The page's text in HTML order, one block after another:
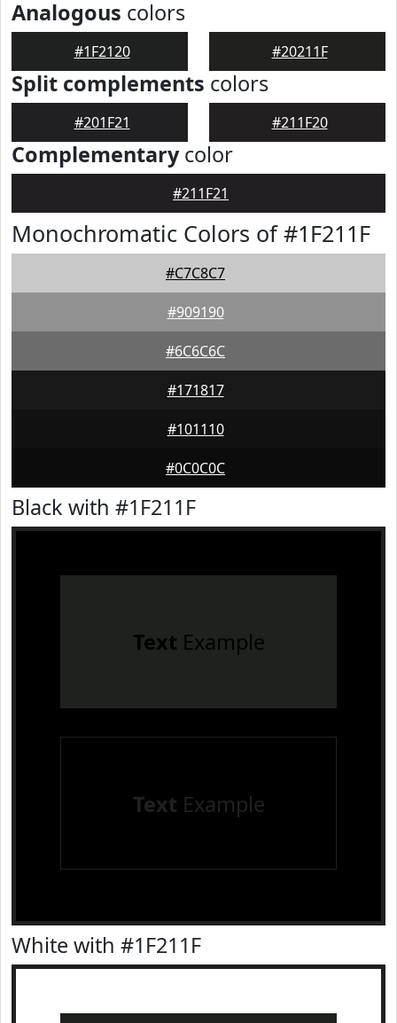
Analogous colors
#1F2120 #20211F
Split complements colors
#201F21 #211F20
Complementarycolor
#211F21
Monochromatic Colors of #1F211F
#C7C8C7
#909190
#6C6C6C
#171817
#101110
#0C0C0C
Black with #1F211F
Text Example
Text Example
White with #1F211F